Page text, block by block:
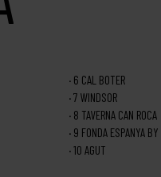
6 CAL BOTER
7 WINDSOR
8 TAVERNA CAN ROCA
9 FONDA ESPANYA
10 AGUT